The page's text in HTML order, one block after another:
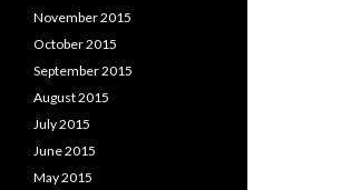
November 2015
October 2015
September 2015
August 2015
July 2015
June 2015
May 2015